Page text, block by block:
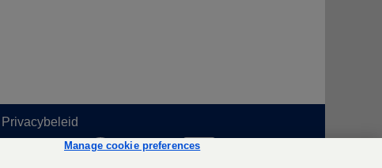
Privacybeleid
O
p
O
O
p
Manage cookie preferences